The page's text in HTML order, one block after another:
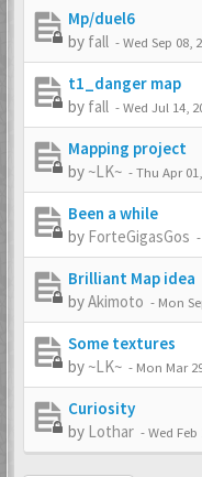
Mp/duel6
by fall -Wed Sep 08,
t1_danger map
by fall -Wed Jul 14,
Mapping project
by ~LK~ -Thu Apr
Been a while
by ForteGigasGos -
Brilliant Map idea
byAkimoto - Mon
Some textures
by ~LK~ - Mon Mar
Curiosity
by Lothar -Wed Feb